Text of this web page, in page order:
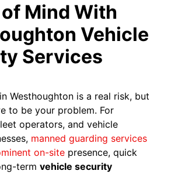
Mind With
Vehicle
Services
Westhoughton is a real risk, but
to be your problem. For
operators, and vehicle
manned guarding services
on-site presence, quick
termvehicle security